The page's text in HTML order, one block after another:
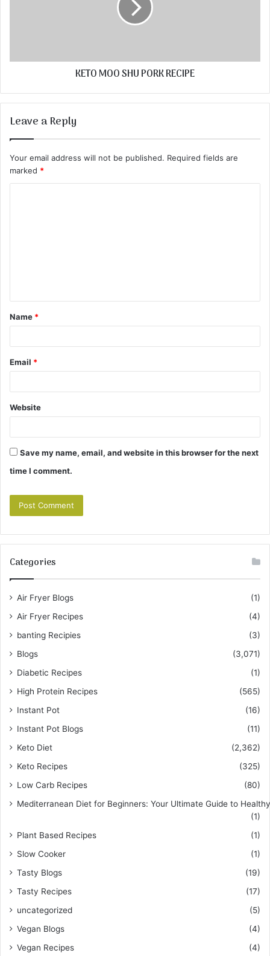
KETO MOO SHU PORK RECIPE
Leave a Reply
Your email address will not be published. Required fields are
marked *
t
*
Name *
Email *
Website
Save my name, email, and website in this browser for the next
time I comment.
Categories
Air Fryer Blogs
(1)
Air Fryer Recipes
(4)
banting Recipies
(3)
Blogs
(3,071)
Diabetic Recipes
(1)
High Protein Recipes
(565)
Instant Pot
(16)
Instant Pot Blogs
(11)
Keto Diet
(2,362)
Keto Recipes
(325)
Low Carb Recipes
(80)
Mediterranean Diet for Beginners: Your Ultimate Guide to
(1)
Plant Based Recipes
(1)
Slow Cooker
(1)
Tasty Blogs
(19)
Tasty Recipes
(17)
uncategorized
(5)
Vegan Blogs
(4)
Vegan Recipes
(4)